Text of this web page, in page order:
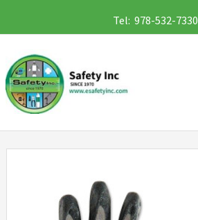
to
content
Tel: 978-532-7330